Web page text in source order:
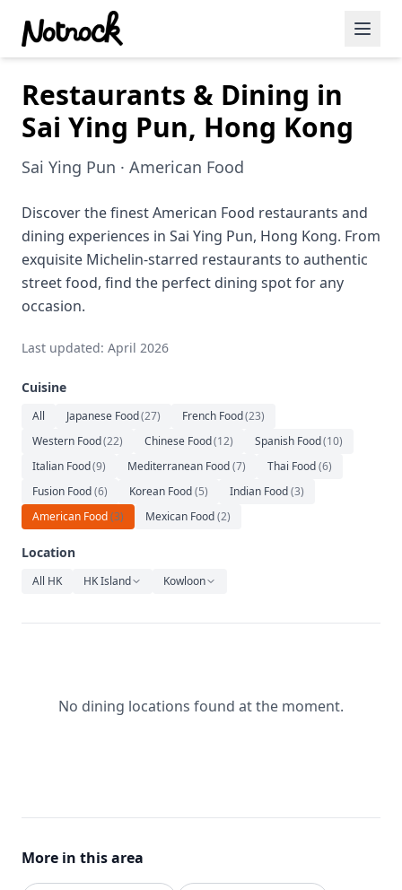
Featured Events
Blog Posts
Date Ideas
Dining
Wine
Cafe
Music
Restaurants & Dining in
Sai Ying Pun, Hong Kong
Sai Ying Pun · American Food
Discover the finest American Food restaurants and
dining experiences in Sai Ying Pun, Hong Kong. From
exquisite Michelin-starred restaurants to authentic
street food, find the perfect dining spot for any
occasion.
Last updated: April 2026
Cuisine
All Japanese Food(27) French Food(23)
Western Food(22) Chinese Food(12) Spanish Food(10)
Italian Food(9) Mediterranean Food(7) Thai Food(6)
Fusion Food(6) Korean Food(5) Indian Food(3)
American Food(3) Mexican Food(2)
Location
All HK HK Island Kowloon
No dining locations found at the moment.
More in this area